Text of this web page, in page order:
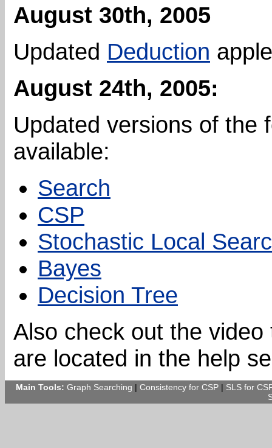
August 30th, 2005
Updated Deduction
August 24th, 2005:
Updated versions of the
available:
Search
CSP
Stochastic Local
Bayes
Decision Tree
Also check out the
are located in the help
Main Tools: Graph Searching | Consistency for CSP | SLS for